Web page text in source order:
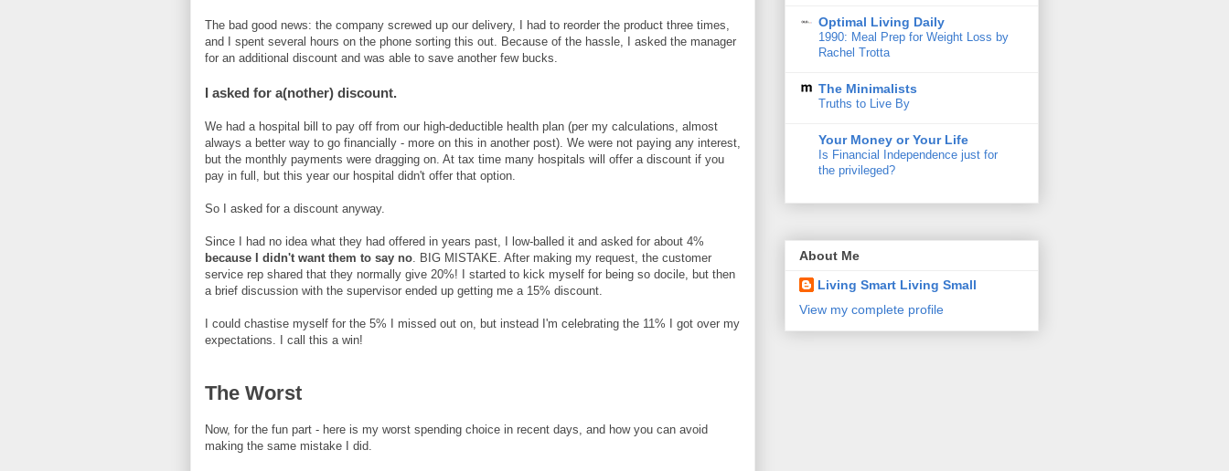
The bad good news: the company screwed up our delivery, I had to reorder the product three times,
and I spent several hours on the phone sorting this out. Because of the hassle, I asked the manager
for an additional discount and was able to save another few bucks.
I asked for a(nother) discount.
We had a hospital bill to pay off from our high-deductible health plan (per my calculations, almost
always a better way to go financially - more on this in another post). We were not paying any interest,
but the monthly payments were dragging on. At tax time many hospitals will offer a discount if you
pay in full, but this year our hospital didn't offer that option.
So I asked for a discount anyway.
Since I had no idea what they had offered in years past, I low-balled it and asked for about 4%
because I didn't want them to say no . BIG MISTAKE. After making my request, the customer
service rep shared that they normally give 20%! I started to kick myself for being so docile, but then
a brief discussion with the supervisor ended up getting me a 15% discount.
I could chastise myself for the 5% I missed out on, but instead I'm celebrating the 11% I got over my
expectations. I call this a win!
The Worst
Now, for the fun part - here is my worst spending choice in recent days, and how you can avoid
making the same mistake I did.
Optimal Living Daily
1990: Meal Prep for Weight Loss by
Rachel Trotta
The Minimalists
Truths to Live By
Your Money or Your Life
Is Financial Independence just for
the privileged?
About Me
Living Smart Living Small
View my complete profile